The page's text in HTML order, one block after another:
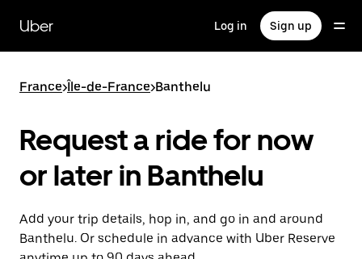
main
content
Uber Log in Sign up
France>Île-de-France>Banthelu
Request a ride for now
or later in Banthelu
Add your trip details, hop in, and go in and around
Banthelu. Or schedule in advance with Uber Reserve